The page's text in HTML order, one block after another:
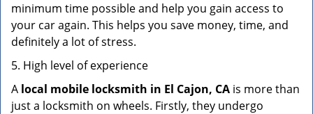
minimum time possible and help you gain access to
your car again. This helps you save money, time, and
definitely a lot of stress.
5. High level of experience
A local mobile locksmith in El Cajon, CA is more than
just a locksmith on wheels. Firstly, they undergo